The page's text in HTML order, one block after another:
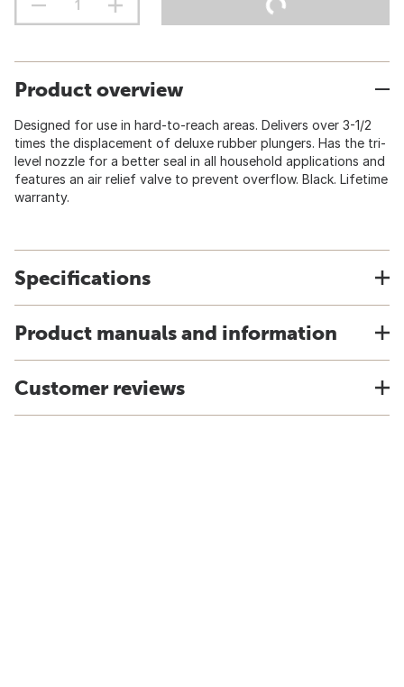
Product overview
Designed for use in hard-to-reach areas. Delivers over 3-1/2
times the displacement of deluxe rubber plungers. Has the tri-
level nozzle for a better seal in all household applications and
features an air relief valve to prevent overflow. Black. Lifetime
warranty.
Specifications
Product manuals and information
Customer reviews